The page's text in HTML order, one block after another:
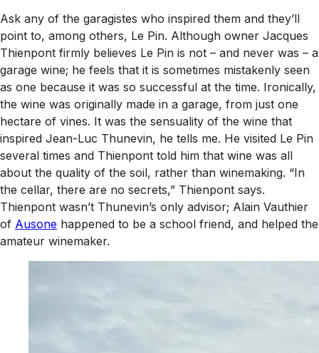
Ask any of the garagistes who inspired them and they’ll
point to, among others, Le Pin. Although owner Jacques
Thienpont firmly believes Le Pin is not – and never was – a
garage wine; he feels that it is sometimes mistakenly seen
as one because it was so successful at the time. Ironically,
the wine was originally made in a garage, from just one
hectare of vines. It was the sensuality of the wine that
inspired Jean-Luc Thunevin, he tells me. He visited Le Pin
several times and Thienpont told him that wine was all
about the quality of the soil, rather than winemaking. “In
the cellar, there are no secrets,” Thienpont says.
Thienpont wasn’t Thunevin’s only advisor; Alain Vauthier
of Ausone happened to be a school friend, and helped the
amateur winemaker.